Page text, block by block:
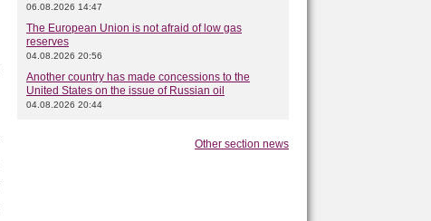
06.08.2026 14:47
The European Union is not afraid of low gas
reserves
04.08.2026 20:56
Another country has made concessions to the
United States on the issue of Russian oil
04.08.2026 20:44
Other section news